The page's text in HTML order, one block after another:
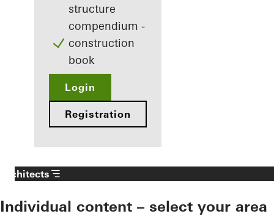
structure
compendium -
construction
book
Login
Registration
Architects
Individual content – select your area